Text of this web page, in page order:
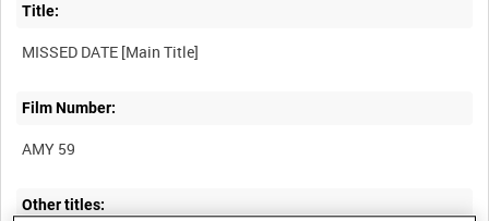
Title:
Film Number:
AMY 59
Other titles: